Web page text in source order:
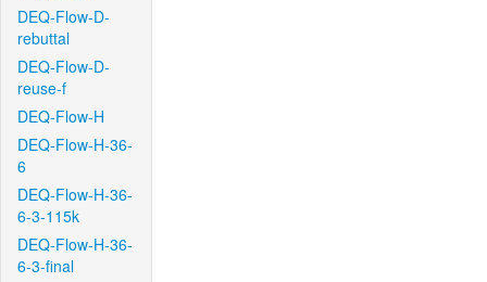
DEQ-Flow-D-
rebuttal
DEQ-Flow-D-
reuse-f
DEQ-Flow-H
DEQ-Flow-H-36-
6
DEQ-Flow-H-36-
6-3-115k
DEQ-Flow-H-36-
6-3-final